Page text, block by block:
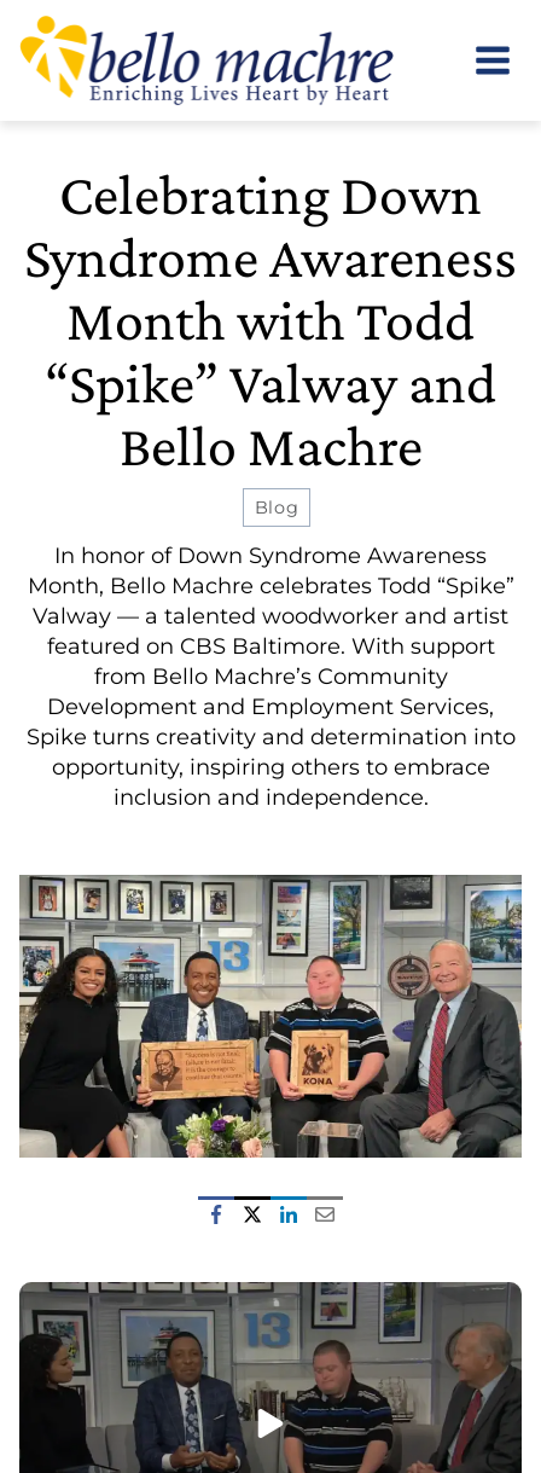
Skip
content
Celebrating Down
Syndrome Awareness
Month with Todd
“Spike” Valway and
Bello Machre
Blog
In honor of Down Syndrome Awareness
Month, Bello Machre celebrates Todd “Spike”
Valway — a talented woodworker and artist
featured on CBS Baltimore. With support
from Bello Machre’s Community
Development and Employment Services,
Spike turns creativity and determination into
opportunity, inspiring others to embrace
inclusion and independence.